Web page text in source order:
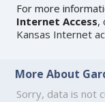
For more
Internet Access,
Kansas Internet
More About
Sorry, data is not